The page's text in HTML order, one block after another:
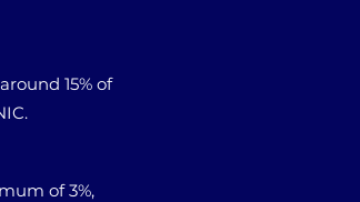
15% of
of 3%,